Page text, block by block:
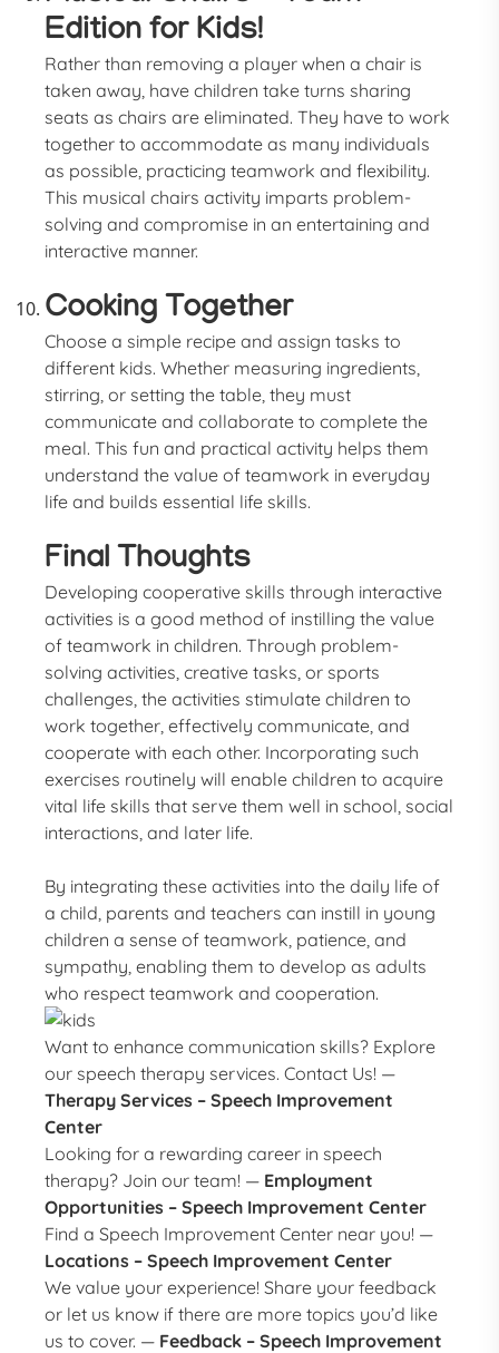
Edition for Kids!
Rather than removing a player when a chair is
taken away, have children take turns sharing
seats as chairs are eliminated. They have to work
together to accommodate as many individuals
as possible, practicing teamwork and flexibility.
This musical chairs activity imparts problem-
solving and compromise in an entertaining and
interactive manner.
Cooking Together
Choose a simple recipe and assign tasks to
different kids. Whether measuring ingredients,
stirring, or setting the table, they must
communicate and collaborate to complete the
meal. This fun and practical activity helps them
understand the value of teamwork in everyday
life and builds essential life skills.
Final Thoughts
Developing cooperative skills through interactive
activities is a good method of instilling the value
of teamwork in children. Through problem-
solving activities, creative tasks, or sports
challenges, the activities stimulate children to
work together, effectively communicate, and
cooperate with each other. Incorporating such
exercises routinely will enable children to acquire
vital life skills that serve them well in school, social
interactions, and later life.
By integrating these activities into the daily life of
a child, parents and teachers can instill in young
children a sense of teamwork, patience, and
sympathy, enabling them to develop as adults
who respect teamwork and cooperation.
Want to enhance communication skills? Explore
our speech therapy services. Contact Us! —
Therapy Services – Speech Improvement
Center
Looking for a rewarding career in speech
therapy? Join our team! — Employment
Opportunities – Speech Improvement Center
Find a Speech Improvement Center near you! —
Locations – Speech Improvement Center
We value your experience! Share your feedback
or let us know if there are more topics you’d like
us to cover. — Feedback – Speech Improvement